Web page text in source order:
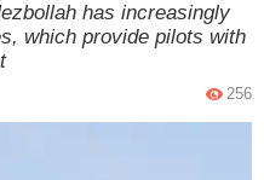
has increasingly
which provide pilots with
256